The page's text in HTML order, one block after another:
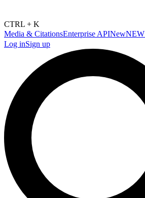
CTRL + K
Media & CitationsEnterprise APINewNEW
Log inSign up